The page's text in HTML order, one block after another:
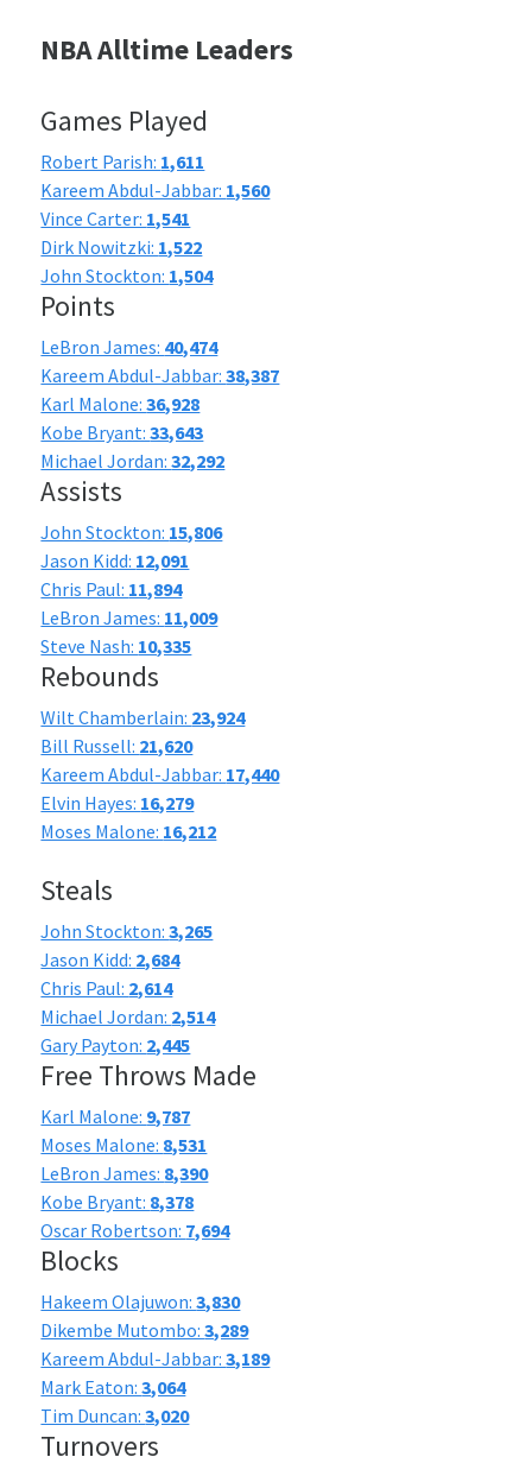
NBA Alltime Leaders
Games Played
Robert Parish: 1,611
Kareem Abdul-Jabbar: 1,560
Vince Carter: 1,541
Dirk Nowitzki: 1,522
John Stockton: 1,504
Points
LeBron James: 40,474
Kareem Abdul-Jabbar:38,387
Karl Malone:36,928
Kobe Bryant:33,643
Michael Jordan:32,292
Assists
John Stockton: 15,806
Jason Kidd: 12,091
Chris Paul: 11,894
LeBron James: 11,009
Steve Nash: 10,335
Rebounds
Wilt Chamberlain: 23,924
Bill Russell: 21,620
Kareem Abdul-Jabbar: 17,440
Elvin Hayes: 16,279
Moses Malone: 16,212
Steals
John Stockton:3,265
Jason Kidd: 2,684
Chris Paul: 2,614
Michael Jordan: 2,514
Gary Payton: 2,445
Free Throws Made
Karl Malone: 9,787
Moses Malone: 8,531
LeBron James: 8,390
Kobe Bryant: 8,378
Oscar Robertson: 7,694
Blocks
Hakeem Olajuwon:3,830
Dikembe Mutombo:3,289
Kareem Abdul-Jabbar:3,189
Mark Eaton:3,064
Tim Duncan:3,020
Turnovers